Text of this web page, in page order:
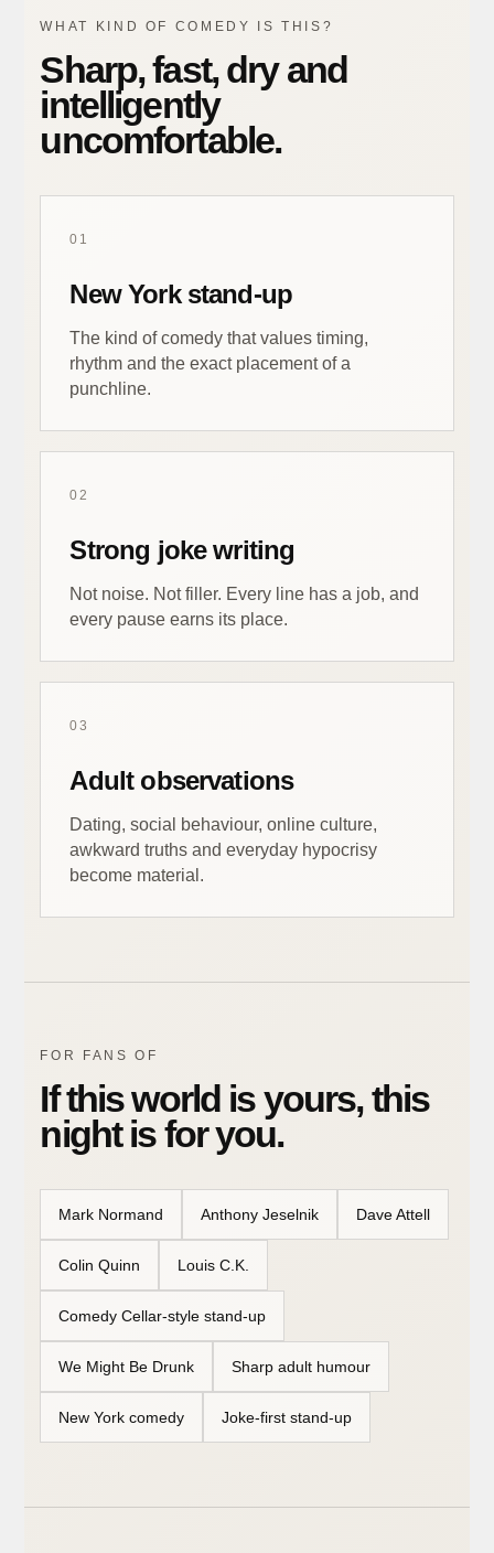
WHAT KIND OF COMEDY IS THIS?
Sharp, fast, dry and
intelligently
uncomfortable.
01
New York stand-up
The kind of comedy that values timing,
rhythm and the exact placement of a
punchline.
02
Strong joke writing
Not noise. Not filler. Every line has a job, and
every pause earns its place.
03
Adult observations
Dating, social behaviour, online culture,
awkward truths and everyday hypocrisy
become material.
FOR FANS OF
If this world is yours, this
night is for you.
Mark Normand Anthony Jeselnik Dave Attell
Colin Quinn Louis C.K.
Comedy Cellar-style stand-up
We Might Be Drunk Sharp adult humour
New York comedy Joke-first stand-up